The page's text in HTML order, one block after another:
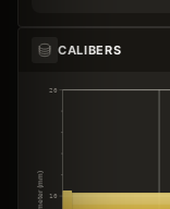
CALIBERS
10
20
Diameter (mm)